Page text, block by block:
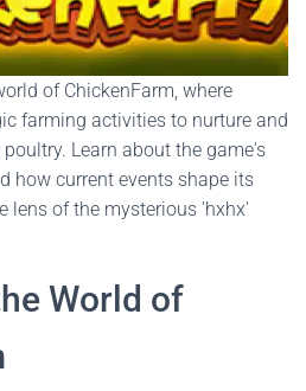
of ChickenFarm, where
farming activities to nurture and
Learn about the game's
how current events shape its
lens of the mysterious 'hxhx'
World of